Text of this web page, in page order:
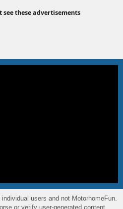
see these advertisements
users and not MotorhomeFun.
or verify user-generated content.